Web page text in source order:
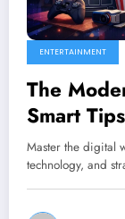
ENTERTAINMENT
The
Smart
World
Master the digital
technology, and